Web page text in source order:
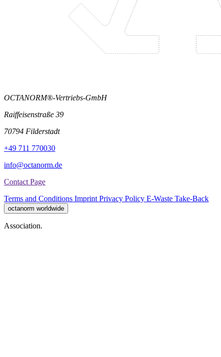
OCTANORM®-Vertriebs-GmbH
Raiffeisenstraße 39
70794 Filderstadt
+49 711 770030
info@octanorm.de
Contact Page
Terms and Conditions Imprint Privacy Policy E-Waste Take-Back
octanorm worldwide
Association.